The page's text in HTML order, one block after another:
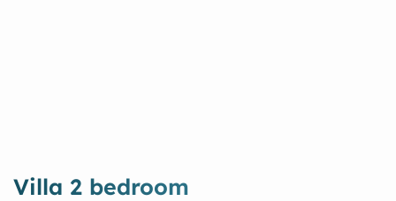
Villa 2 bedroom